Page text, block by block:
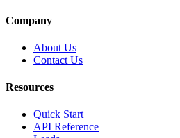
Company
About Us
Contact Us
Resources
Quick Start
API Reference